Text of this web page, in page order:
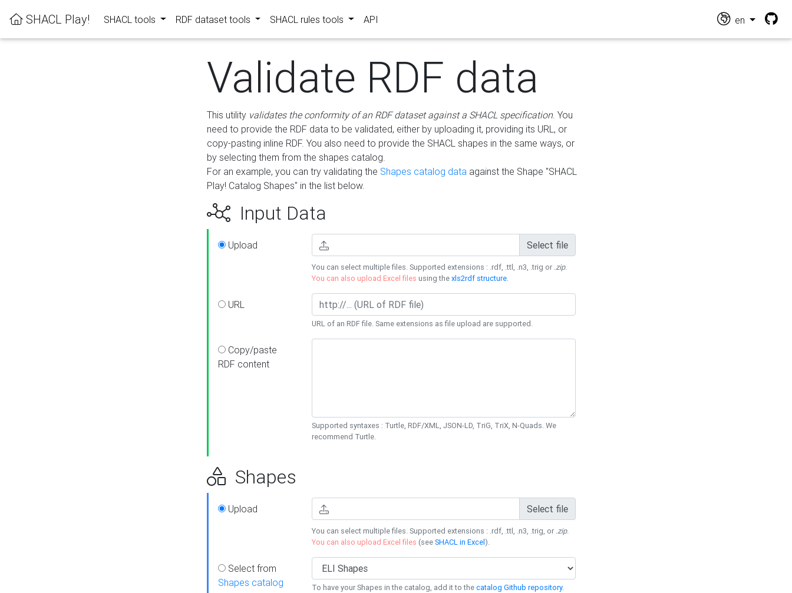
SHACL Play! SHACL tools RDF dataset tools SHACL rules tools API en
Validate RDF data
This utility validates the conformity of an RDF dataset against a SHACL specification. You
need to provide the RDF data to be validated, either by uploading it, providing its URL, or
copy-pasting inline RDF. You also need to provide the SHACL shapes in the same ways, or
by selecting them from the shapes catalog.
For an example, you can try validating the Shapes catalog data against the Shape "SHACL
Play! Catalog Shapes" in the list below.
Input Data
Upload Select file
You can select multiple files. Supported extensions : .rdf, .ttl, .n3, .trig or .zip.
You can also upload Excel files using thexls2rdf structure.
URL
URL of an RDF file. Same extensions as file upload are supported.
Copy/paste
RDF content
Supported syntaxes : Turtle, RDF/XML, JSON-LD, TriG, TriX, N-Quads. We
recommend Turtle.
Shapes
Upload Select file
You can select multiple files. Supported extensions : .rdf, .ttl, .n3, .trig, or .zip.
You can also upload Excel files (seeSHACL in Excel).
Select from
Shapes catalog
To have your Shapes in the catalog, add it to thecatalog Github repository.